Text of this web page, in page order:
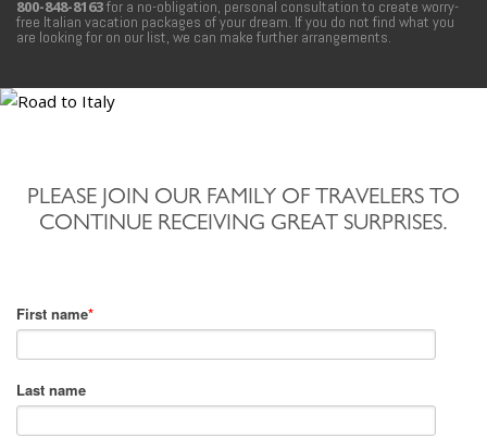
800-848-8163for a no-obligation, personal consultation to create worry-
free Italian vacation packages of your dream. If you do not find what you
are looking for on our list, we can make further arrangements.
PLEASE JOIN OUR FAMILY OF TRAVELERS TO
CONTINUE RECEIVING GREAT SURPRISES.